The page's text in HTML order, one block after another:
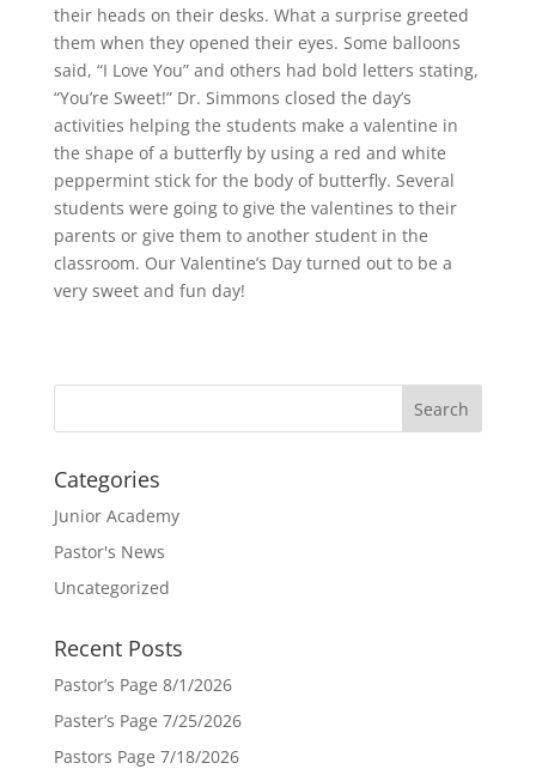
their heads on their desks. What a surprise greeted
them when they opened their eyes. Some balloons
said, “I Love You” and others had bold letters stating,
“You’re Sweet!” Dr. Simmons closed the day’s
activities helping the students make a valentine in
the shape of a butterfly by using a red and white
peppermint stick for the body of butterfly. Several
students were going to give the valentines to their
parents or give them to another student in the
classroom. Our Valentine’s Day turned out to be a
very sweet and fun day!
Categories
Junior Academy
Pastor's News
Uncategorized
Recent Posts
Pastor’s Page 8/1/2026
Paster’s Page 7/25/2026
Pastors Page 7/18/2026